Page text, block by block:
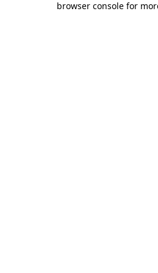
browser console for